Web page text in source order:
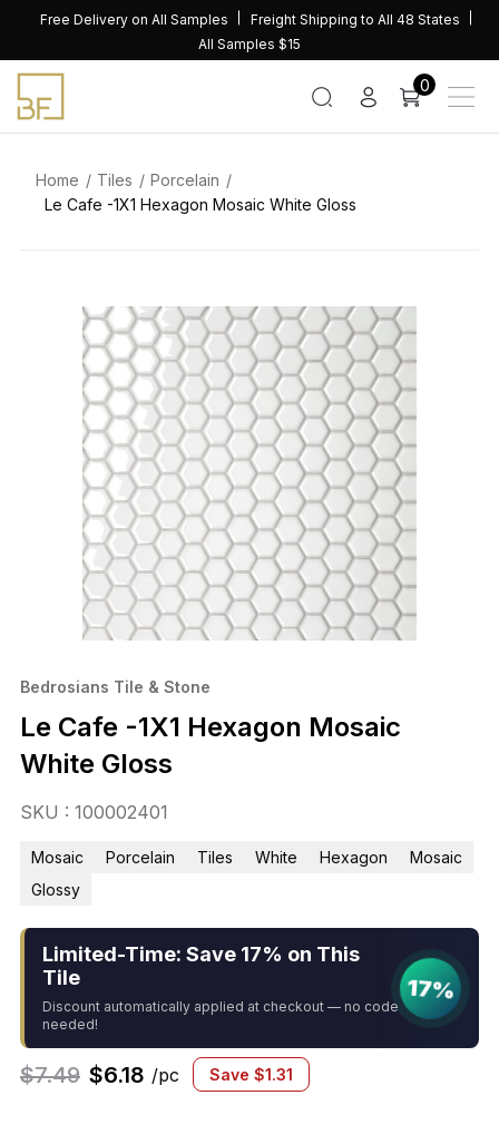
content
Free Delivery on All Samples
Freight Shipping to All 48 States
All Samples $15
0
Home Tiles
Porcelain
Le Cafe -1X1 Hexagon Mosaic White Gloss
Bedrosians Tile & Stone
Le Cafe -1X1 Hexagon Mosaic
White Gloss
SKU : 100002401
Mosaic Porcelain Tiles White Hexagon
Mosaic
Glossy
Limited-Time: Save 17% on This
Tile
Discount automatically applied at checkout — no code
needed!
17%
$7.49 $6.18 /pc Save $1.31